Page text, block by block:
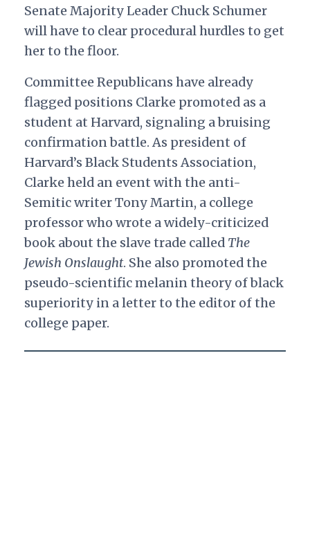
Senate Majority Leader Chuck Schumer
will have to clear procedural hurdles to get
her to the floor.
Committee Republicans have already
flagged positions Clarke promoted as a
student at Harvard, signaling a bruising
confirmation battle. As president of
Harvard’s Black Students Association,
Clarke held an event with the anti-
Semitic writer Tony Martin, a college
professor who wrote a widely-criticized
book about the slave trade called The
Jewish Onslaught. She also promoted the
pseudo-scientific melanin theory of black
superiority in a letter to the editor of the
college paper.